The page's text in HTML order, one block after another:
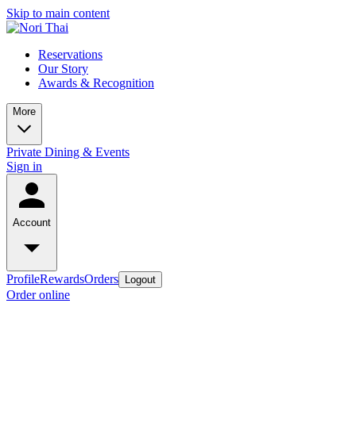
Skip to main content
Reservations
Our Story
Awards & Recognition
More
Private Dining & Events
Sign in
Account
ProfileRewardsOrders Logout
Order online